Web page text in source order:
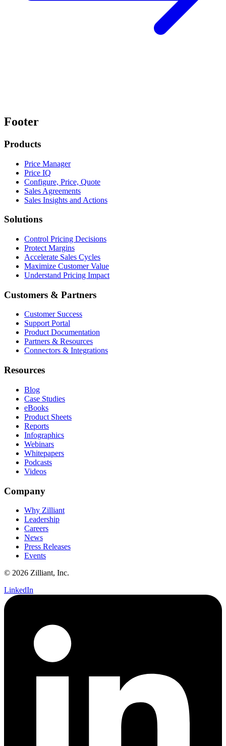
Footer
Products
Price Manager
Price IQ
Configure, Price, Quote
Sales Agreements
Sales Insights and Actions
Solutions
Control Pricing Decisions
Protect Margins
Accelerate Sales Cycles
Maximize Customer Value
Understand Pricing Impact
Customers & Partners
Customer Success
Support Portal
Product Documentation
Partners & Resources
Connectors & Integrations
Resources
Blog
Case Studies
eBooks
Product Sheets
Reports
Infographics
Webinars
Whitepapers
Podcasts
Videos
Company
Why Zilliant
Leadership
Careers
News
Press Releases
Events
© 2026 Zilliant, Inc.
LinkedIn